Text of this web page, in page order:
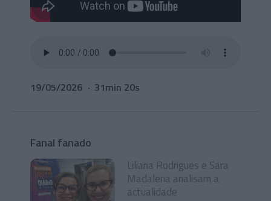
19/05/2026 31min 20s
Fanal fanado
Liliana Rodrigues e Sara
Madalena analisam a
actualidade